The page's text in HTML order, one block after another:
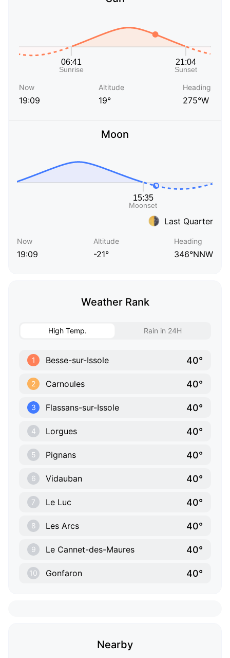
Now
19:09
Altitude
19°
Heading
275°W
Moon
Last Quarter
Now
19:09
Altitude
-21°
Heading
346°NNW
Weather Rank
High Temp. Rain in 24H
1 Besse-sur-Issole 40°
2 Carnoules 40°
3 Flassans-sur-Issole 40°
4 Lorgues 40°
5 Pignans 40°
6 Vidauban 40°
7 Le Luc 40°
8 Les Arcs 40°
9 Le Cannet-des-Maures 40°
10 Gonfaron 40°
Nearby